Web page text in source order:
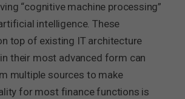
“cognitive machine processing”
intelligence. These
top of existing IT architecture
their most advanced form can
multiple sources to make
for most finance functions is